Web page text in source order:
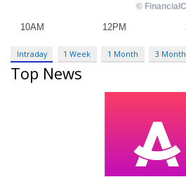
Intraday 1 Week 1 Month 3 Month
Top News